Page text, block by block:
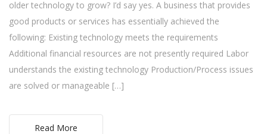
older technology to grow? I’d say yes. A business that provides
good products or services has essentially achieved the
following: Existing technology meets the requirements
Additional financial resources are not presently required Labor
understands the existing technology Production/Process issues
are solved or manageable […]
Read More